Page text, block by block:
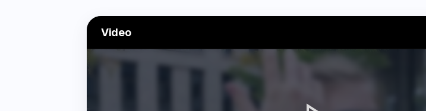
Video